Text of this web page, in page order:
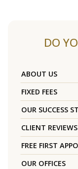
DO
ABOUT US
FIXED FEES
OUR SUCCESS
CLIENT REVIEWS
FREE FIRST
OUR OFFICES